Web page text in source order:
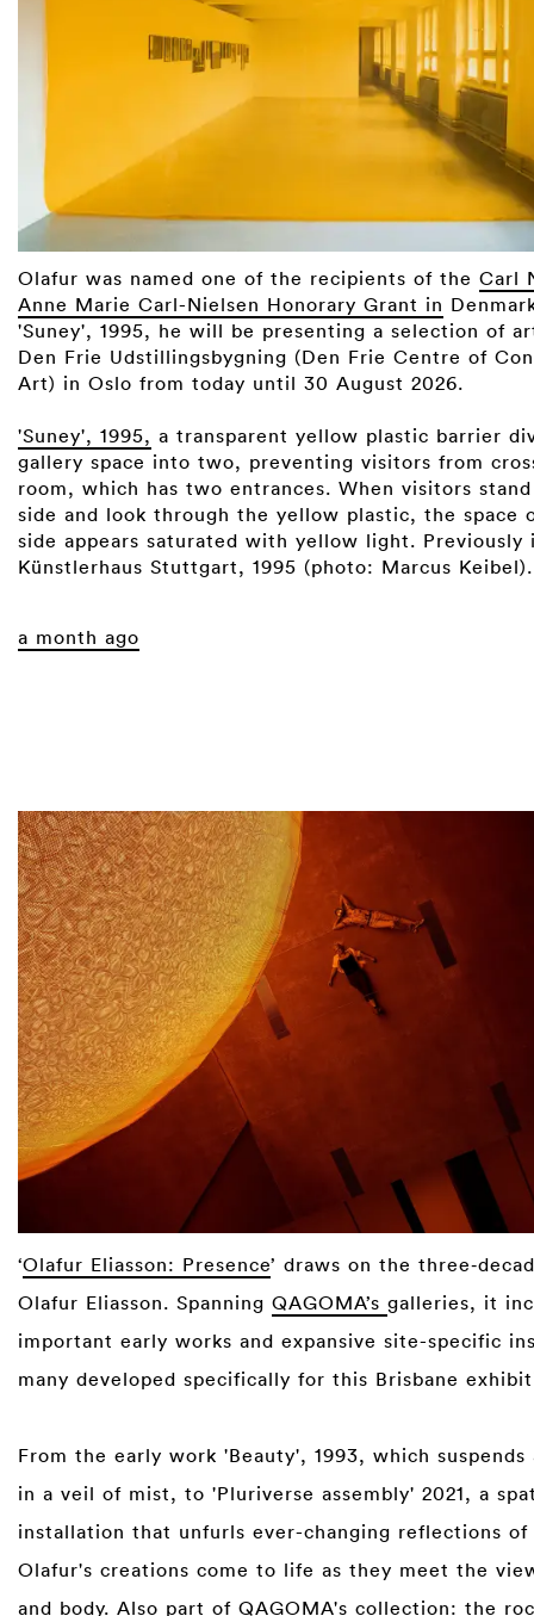
Olafur was named one of the recipients of the Carl
Anne Marie Carl-Nielsen Honorary Grant in
'Suney', 1995, he will be presenting a selection of
Den Frie Udstillingsbygning (Den Frie Centre of
Art) in Oslo from today until 30 August 2026. ⁠
'Suney', 1995, a transparent yellow plastic barrier
gallery space into two, preventing visitors from
room, which has two entrances. When visitors
side and look through the yellow plastic, the space
side appears saturated with yellow light. Previously
Künstlerhaus Stuttgart, 1995 (photo: Marcus Keibel).
a month ago
‘Olafur Eliasson: Presence’ draws on the
Olafur Eliasson. Spanning QAGOMA’s galleries, it
important early works and expansive site-specific
many developed specifically for this Brisbane
From the early work 'Beauty', 1993, which suspends
in a veil of mist, to 'Pluriverse assembly' 2021, a
installation that unfurls ever-changing reflections
Olafur's creations come to life as they meet the
and body. Also part of QAGOMA's collection: the